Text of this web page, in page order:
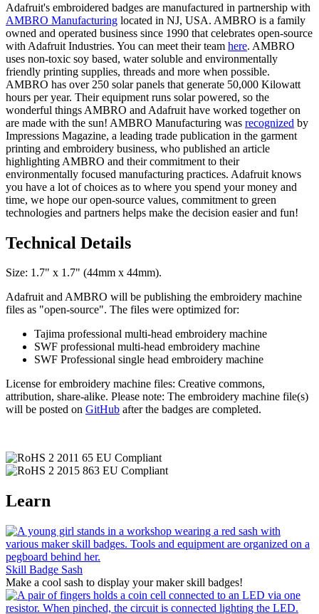
Adafruit's embroidered badges are manufactured in partnership with
AMBRO Manufacturing located in NJ, USA. AMBRO is a family
owned and operated business since 1990 that celebrates open-source
with Adafruit Industries. You can meet their team here. AMBRO
uses non-toxic soy based, water soluble and environmentally
friendly printing supplies, threads and more when possible.
AMBRO has over 250 solar panels that generate 50,000 Kilowatt
hours per year. Their equipment runs solar powered, so the
wonderful things AMBRO and Adafruit have worked together on
are made with the sun! AMBRO Manufacturing was recognized by
Impressions Magazine, a leading trade publication in the garment
printing and embroidery business, who published an article
highlighting AMBRO and their commitment to their
environmentally focused manufacturing practices. Adafruit knows
you have a lot of choices as to where you spend your money and
time, we hope our open-source values, commitment to green
technologies and partners helps make the decision easier and fun!
Technical Details
Size: 1.7" x 1.7" (44mm x 44mm).
Adafruit and AMBRO will be publishing the embroidery machine
files as "open-source". The files were optimized for:
Tajima professional multi-head embroidery machine
SWF professional multi-head embroidery machine
SWF Professional single head embroidery machine
License for embroidery machine files: Creative commons,
attribution, share-alike. Please note: The embroidery machine file(s)
will be posted on GitHub after the badges are completed.
Learn
Skill Badge Sash
Make a cool sash to display your maker skill badges!